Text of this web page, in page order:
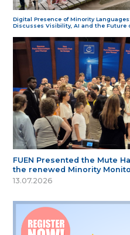
Digital Presence of Minority
Discusses Visibility, AI and the Future
FUEN Presented the Mute
the renewed Minority
13.07.2026